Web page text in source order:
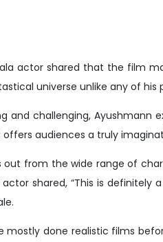
actor shared that the film
universe unlike any of his
and challenging, Ayushmann
audiences a truly
from the wide range of
shared, “This is
mostly done realistic films